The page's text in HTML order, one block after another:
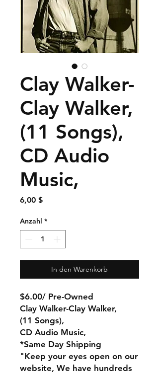
Clay Walker-
Clay Walker,
(11 Songs),
CD Audio
Music,
6,00 $Preis
Anzahl *
In den Warenkorb
$6.00/ Pre-Owned
Clay Walker-Clay Walker,
(11 Songs),
CD Audio Music,
*Same Day Shipping
"Keep your eyes open on our
website, We have hundreds